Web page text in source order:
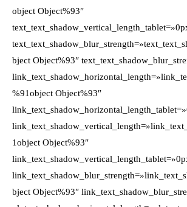
object Object%93″
bject Object%93″
%91object Object%93″
1object Object%93″
bject Object%93″